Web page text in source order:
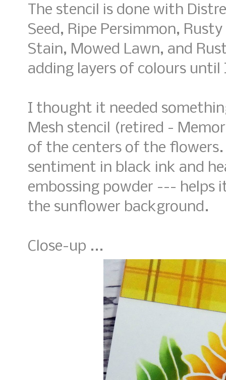
The stencil is done with
Seed, Ripe Persimmon,
Stain, Mowed Lawn, and
adding layers of colours
I thought it needed
Mesh stencil (retired -
of the centers of the
sentiment in black ink and
embossing powder --- helps
the sunflower background.
Close-up ...